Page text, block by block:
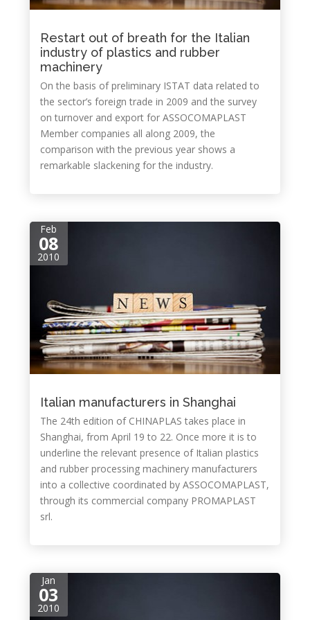
Restart out of breath for the Italian
industry of plastics and rubber
machinery
On the basis of preliminary ISTAT data related to
the sector’s foreign trade in 2009 and the survey
on turnover and export for ASSOCOMAPLAST
Member companies all along 2009, the
comparison with the previous year shows a
remarkable slackening for the industry.
Feb
08
2010
Italian manufacturers in Shanghai
The 24th edition of CHINAPLAS takes place in
Shanghai, from April 19 to 22. Once more it is to
underline the relevant presence of Italian plastics
and rubber processing machinery manufacturers
into a collective coordinated by ASSOCOMAPLAST,
through its commercial company PROMAPLAST
srl.
Jan
03
2010